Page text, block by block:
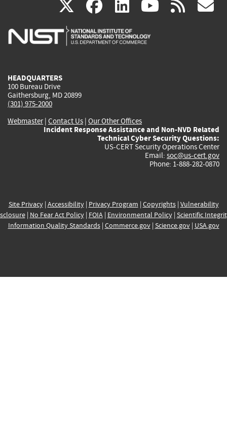
X(link
is
facebook
(link
is
linkedin
(link
is
(link rss
HEADQUARTERS
100 Bureau Drive
Gaithersburg, MD 20899
(301) 975-2000
Webmaster| Contact Us | Our Other Offices
Incident Response Assistance and Non-NVD Related
Technical Cyber Security Questions:
US-CERT Security Operations Center
Email: soc@us-cert.gov
Phone: 1-888-282-0870
Site Privacy| Accessibility| Privacy Program | Copyrights| Vulnerability
| No Fear Act Policy| FOIA| Environmental Policy| Scientific
Information Quality Standards| Commerce.gov| Science.gov| USA.gov